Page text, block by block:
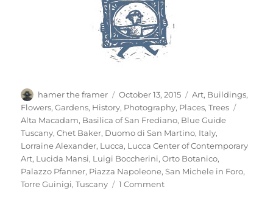
Author
hamer the framer
Posted
on
October 13, 2015 Categories
Art, Buildings,
Flowers,Gardens, History, Photography, Places,Trees
Alta Macadam, Basilica of San Frediano, Blue Guide
Tuscany,Chet Baker, Duomo di San Martino, Italy,
Lorraine Alexander, Lucca, Lucca Center of Contemporary
Art, Lucida Mansi, Luigi Boccherini,Orto Botanico,
Palazzo Pfanner, Piazza Napoleone,San Michele in Foro,
Torre Guinigi,Tuscany 1 Commenton